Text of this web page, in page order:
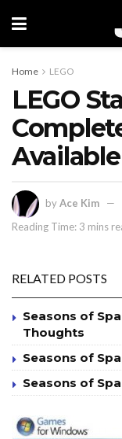
Home LEGO
LEGO
byAce Kim
Reading Time: 3 mins
RELATED POSTS
Seasons of
Thoughts
Seasons of
Seasons of